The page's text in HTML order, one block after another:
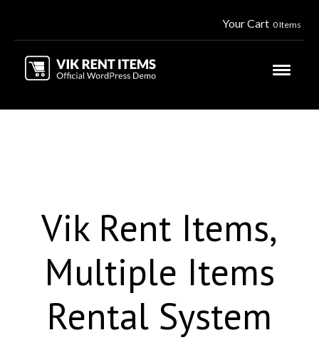
Your Cart 0 Items
Vik Rent Items,
Multiple Items
Rental System